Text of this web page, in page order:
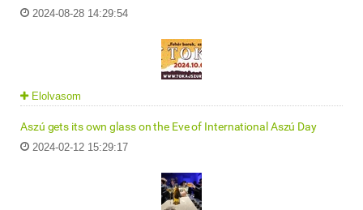
2024-08-28 14:29:54
Elolvasom
Aszú gets its own glass on the Eve of International Aszú Day
2024-02-12 15:29:17